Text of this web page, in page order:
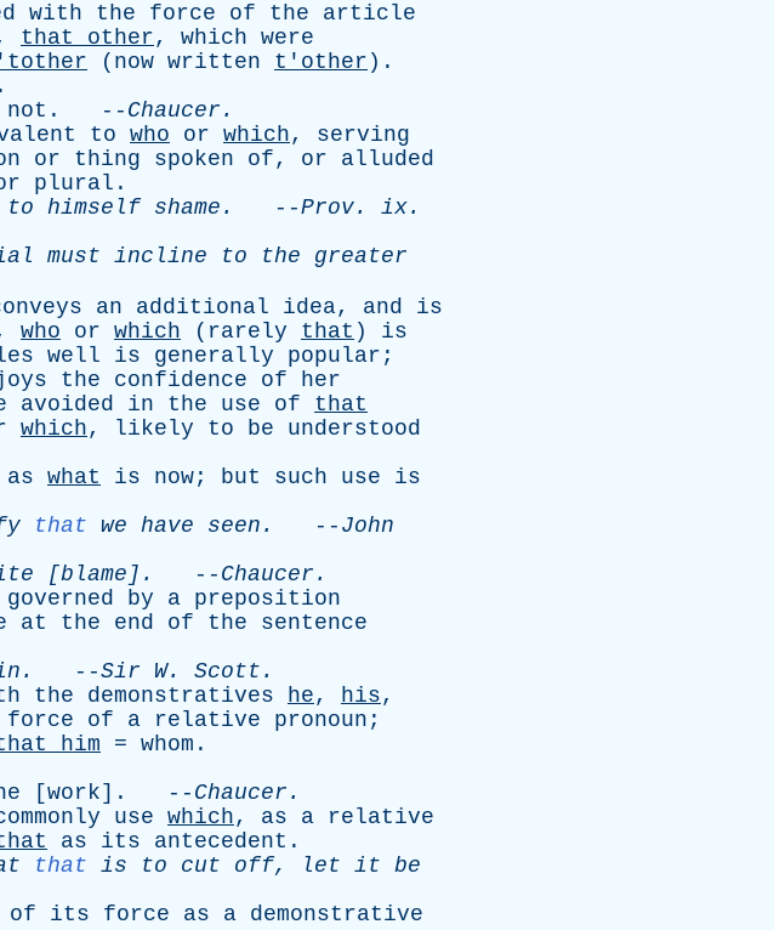
with the force of the
article
that other, which were
( now written t'other ).
not . -- Chaucer .
to who or which, serving
or thing spoken of, or
alluded
plural .
to himself shame . --Prov. ix.
must incline to the
greater
an additional idea, and
is
who or which ( rarely that ) is
well is generally popular ;
the confidence of
her
avoided in the use of
that
which, likely to be
understood
as what is now; but such use
is
that we have seen . -- John
[blame]. -- Chaucer .
governed by a preposition
at the end of the
sentence
. --Sir W. Scott .
the demonstratives he, his,
force of a relative pronoun ;
him = whom .
[work]. -- Chaucer .
use which, as a
relative
as its antecedent .
that is to cut off, let it be
of its force as a demonstrative